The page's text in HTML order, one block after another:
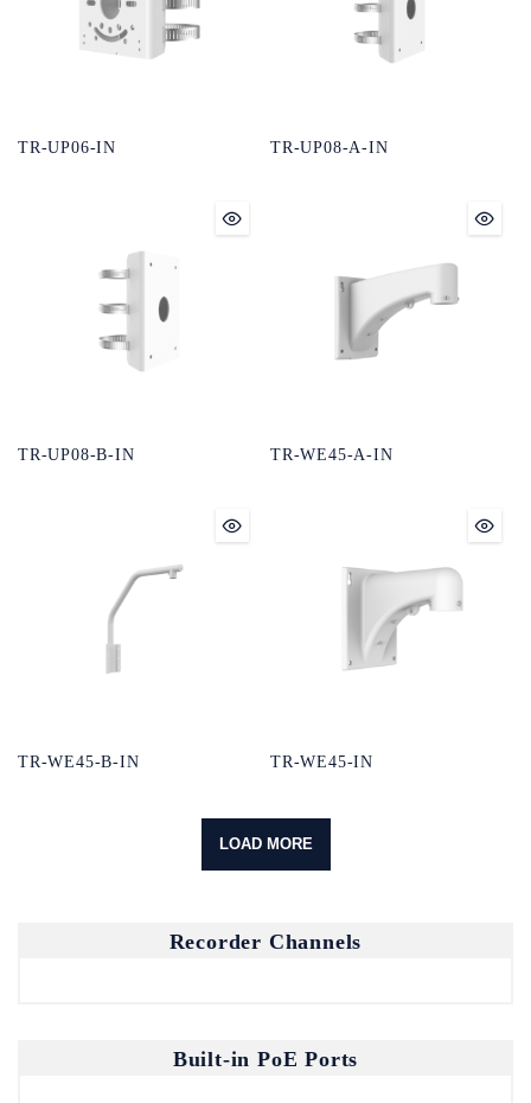
TR-UP06-IN TR-UP08-A-IN
TR-UP08-B-IN TR-WE45-A-IN
TR-WE45-B-IN TR-WE45-IN
LOAD MORE
Recorder Channels
Built-in PoE Ports